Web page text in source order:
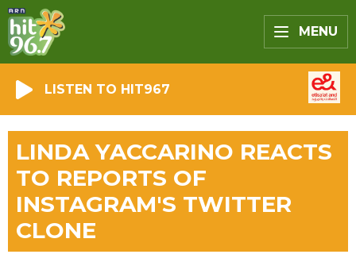
MENU
LISTEN TO HIT967
LINDA YACCARINO REACTS
TO REPORTS OF
INSTAGRAM'S TWITTER
CLONE